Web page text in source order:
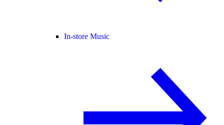
In-store Music